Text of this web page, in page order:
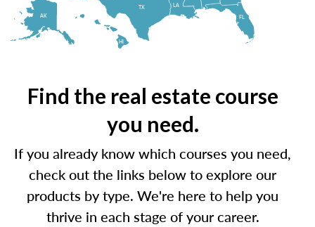
HI
AK FL
LA
TX
Find the real estate course
you need.
If you already know which courses you need,
check out the links below to explore our
products by type. We're here to help you
thrive in each stage of your career.